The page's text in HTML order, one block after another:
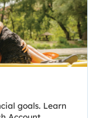
in new tab.
goals. Learn